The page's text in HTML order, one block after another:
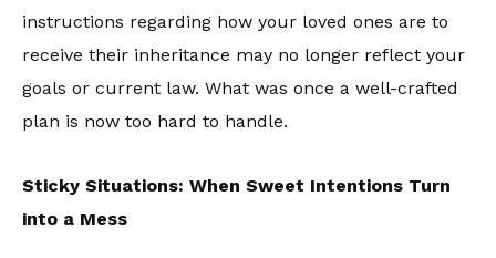
instructions regarding how your loved ones are to
receive their inheritance may no longer reflect your
goals or current law. What was once a well-crafted
plan is now too hard to handle.
Sticky Situations: When Sweet Intentions Turn
into a Mess